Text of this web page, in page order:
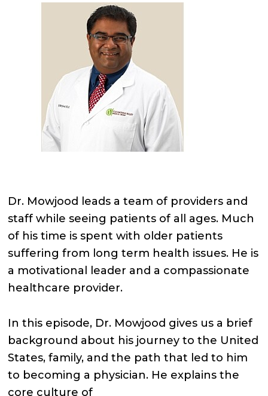
Dr. Mowjood leads a team of providers and
staff while seeing patients of all ages. Much
of his time is spent with older patients
suffering from long term health issues. He is
a motivational leader and a compassionate
healthcare provider.
In this episode, Dr. Mowjood gives us a brief
background about his journey to the United
States, family, and the path that led to him
to becoming a physician. He explains the
core culture of